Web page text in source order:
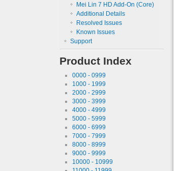
Mei Lin 7 HD Add-On (Core)
Additional Details
Resolved Issues
Known Issues
Support
Product Index
0000 - 0999
1000 - 1999
2000 - 2999
3000 - 3999
4000 - 4999
5000 - 5999
6000 - 6999
7000 - 7999
8000 - 8999
9000 - 9999
10000 - 10999